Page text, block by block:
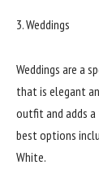
3. Weddings
Weddings are a
that is elegant
outfit and adds
best options
White.